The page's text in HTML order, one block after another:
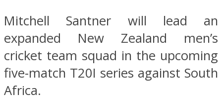
Mitchell Santner will lead an
expanded New Zealand men’s
cricket team squad in the upcoming
five-match T20I series against South
Africa.